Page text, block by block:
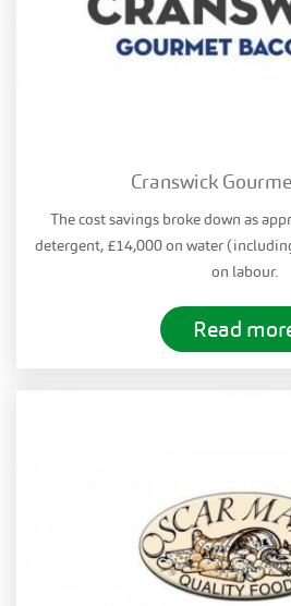
Cranswick
The cost savings broke down as
detergent, £14,000 on water
on labour.
Read